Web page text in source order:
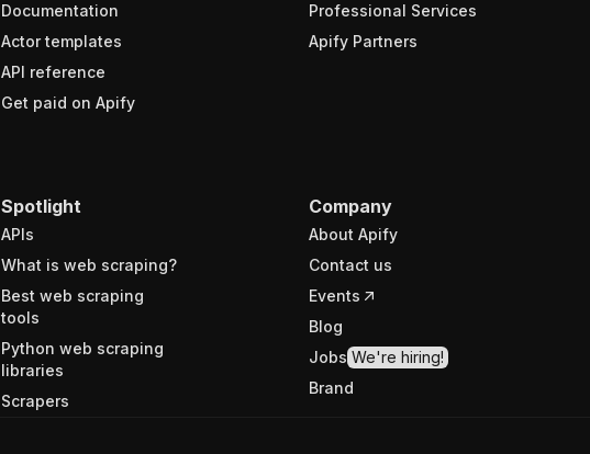
Documentation
Actor templates
API reference
Get paid on Apify
Professional Services
Apify Partners
Spotlight
APIs
What is web scraping?
Best web scraping
tools
Python web scraping
libraries
Scrapers
Company
About Apify
Contact us
Events
Blog
Jobs We're hiring!
Brand